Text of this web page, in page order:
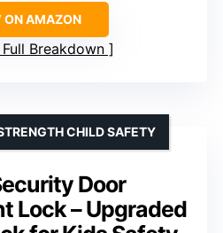
ON AMAZON
Full Breakdown
Door
Lock – Upgraded
CHILD SAFETY